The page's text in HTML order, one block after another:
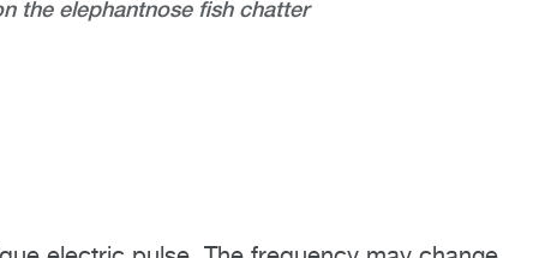
the elephantnose fish chatter